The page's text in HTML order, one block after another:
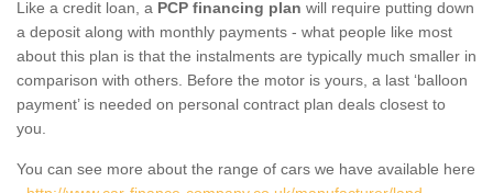
Like a credit loan, a PCP financing plan will require putting down
a deposit along with monthly payments - what people like most
about this plan is that the instalments are typically much smaller in
comparison with others. Before the motor is yours, a last ‘balloon
payment’ is needed on personal contract plan deals closest to
you.
You can see more about the range of cars we have available here